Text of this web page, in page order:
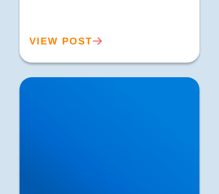
VIEW POST
The NaV1.7 Gene: Could Gene Therapy be a
Better Alternative to Painkillers?